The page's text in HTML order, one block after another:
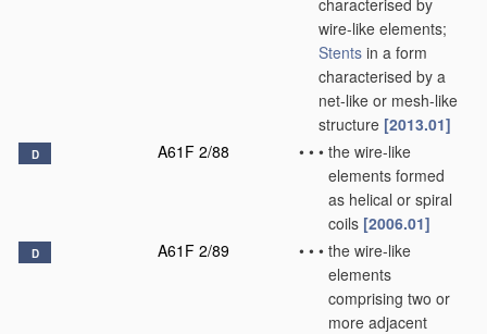
characterised by
wire-like elements;
Stents in a form
characterised by a
net-like or mesh-like
structure [2013.01]
D A61F 2/88 • • • the wire-like
elements formed
as helical or spiral
coils [2006.01]
D A61F 2/89 • • • the wire-like
elements
comprising two or
more adjacent